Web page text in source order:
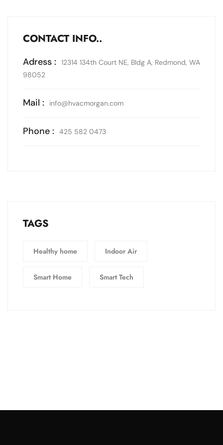
CONTACT INFO..
Adress :
12314 134th Court NE, Bldg A, Redmond, WA
98052
Mail : info@hvacmorgan.com
Phone : 425 582 0473
TAGS
Healthy home Indoor Air
Smart Home Smart Tech